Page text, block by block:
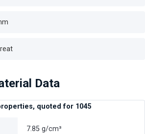
Data
quoted for 1045
7.85 g/cm³